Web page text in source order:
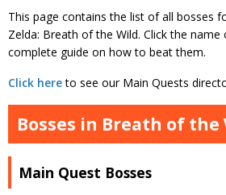
This page contains the list of all bosses
Zelda: Breath of the Wild. Click the
complete guide on how to beat them.
Click hereto see our Main Quests
Bosses in Breath of the
Main Quest Bosses